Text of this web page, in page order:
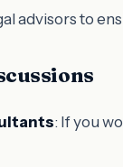
advisors to
: If you